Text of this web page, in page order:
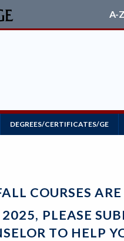
A-Z
DEGREES/CERTIFICATES/GE
COURSES
PLEASE
TO HELP